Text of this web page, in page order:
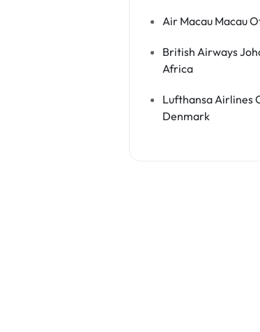
Air Macau Macau
British Airways
Africa
Lufthansa Airlines
Denmark